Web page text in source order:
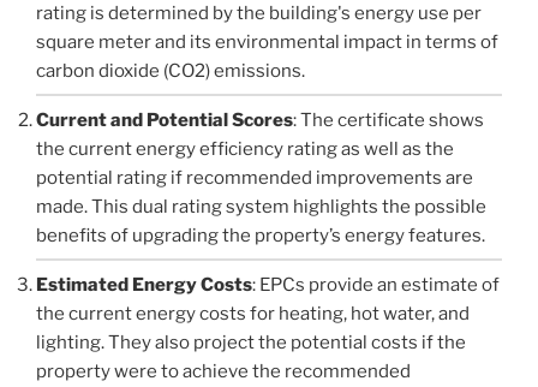
rating is determined by the building's energy use per
square meter and its environmental impact in terms of
carbon dioxide (CO2) emissions.
Current and Potential Scores: The certificate shows
the current energy efficiency rating as well as the
potential rating if recommended improvements are
made. This dual rating system highlights the possible
benefits of upgrading the property’s energy features.
Estimated Energy Costs: EPCs provide an estimate of
the current energy costs for heating, hot water, and
lighting. They also project the potential costs if the
property were to achieve the recommended